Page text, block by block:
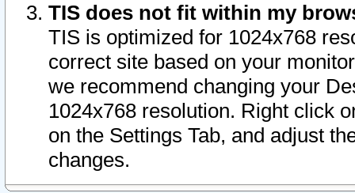
TIS does not fit within my
TIS is optimized for 1024x768
correct site based on your
we recommend changing your
1024x768 resolution. Right click
on the Settings Tab, and adjust
changes.